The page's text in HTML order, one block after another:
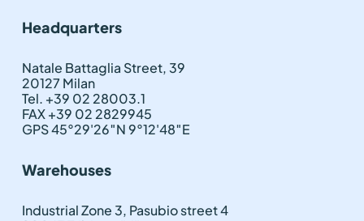
Headquarters
Natale Battaglia Street, 39
20127 Milan
Tel. +39 02 28003.1
FAX +39 02 2829945
GPS 45°29'26″N 9°12'48″E
Warehouses
Industrial Zone 3, Pasubio street 4